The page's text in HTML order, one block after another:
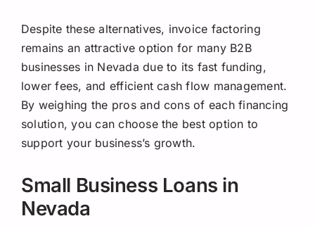
Despite these alternatives, invoice factoring
remains an attractive option for many B2B
businesses in Nevada due to its fast funding,
lower fees, and efficient cash flow management.
By weighing the pros and cons of each financing
solution, you can choose the best option to
support your business’s growth.
Small Business Loans in
Nevada